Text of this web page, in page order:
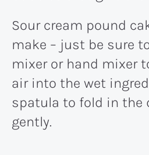
Sour cream pound
make – just be sure
mixer or hand mixer
air into the wet
spatula to fold in the
gently.